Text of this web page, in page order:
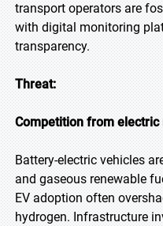
transport operators are
with digital monitoring
transparency.
Threat:
Competition from
Battery-electric vehicles
and gaseous renewable
EV adoption often
hydrogen. Infrastructure